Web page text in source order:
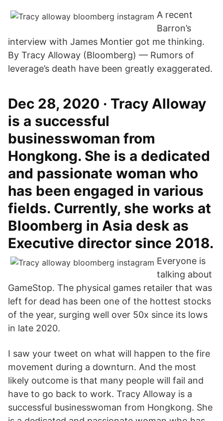
A recent
Barron’s
interview with James Montier got me thinking.
By Tracy Alloway (Bloomberg) — Rumors of
leverage’s death have been greatly exaggerated.
Dec 28, 2020 · Tracy Alloway
is a successful
businesswoman from
Hongkong. She is a dedicated
and passionate woman who
has been engaged in various
fields. Currently, she works at
Bloomberg in Asia desk as
Executive director since 2018.
Everyone is
talking about
GameStop. The physical games retailer that was
left for dead has been one of the hottest stocks
of the year, surging well over 50x since its lows
in late 2020.
I saw your tweet on what will happen to the fire
movement during a downturn. And the most
likely outcome is that many people will fail and
have to go back to work. Tracy Alloway is a
successful businesswoman from Hongkong. She